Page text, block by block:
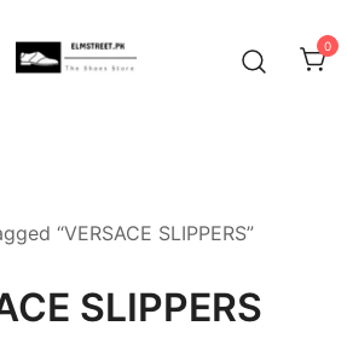
0
“VERSACE SLIPPERS”
SLIPPERS